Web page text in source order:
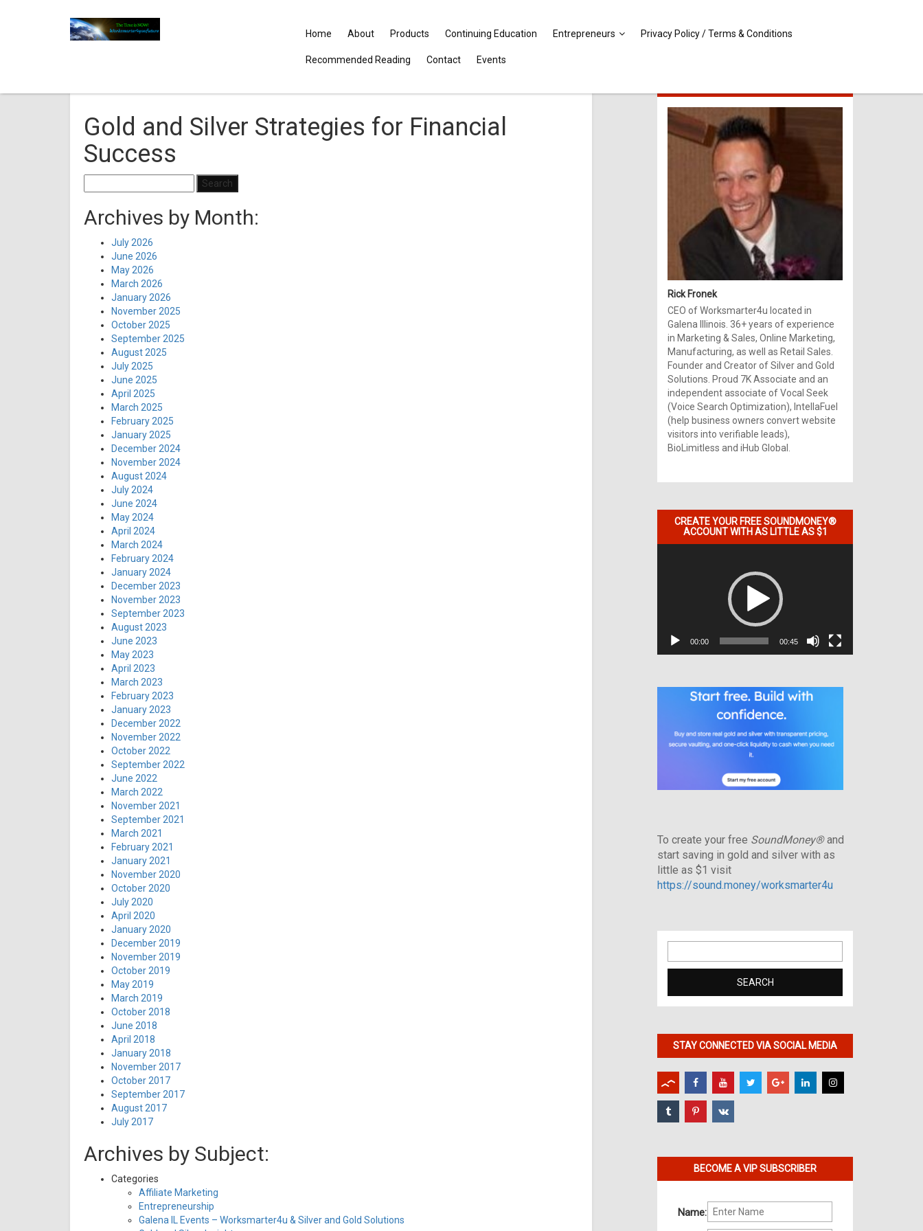
Home About Products Continuing Education Entrepreneurs Privacy Policy / Terms & Conditions
Recommended Reading Contact Events
Gold and Silver Strategies for Financial
Success
for:
Archives by Month:
July 2026
June 2026
May 2026
March 2026
January 2026
November 2025
October 2025
September 2025
August 2025
July 2025
June 2025
April 2025
March 2025
February 2025
January 2025
December 2024
November 2024
August 2024
July 2024
June 2024
May 2024
April 2024
March 2024
February 2024
January 2024
December 2023
November 2023
September 2023
August 2023
June 2023
May 2023
April 2023
March 2023
February 2023
January 2023
December 2022
November 2022
October 2022
September 2022
June 2022
March 2022
November 2021
September 2021
March 2021
February 2021
January 2021
November 2020
October 2020
July 2020
April 2020
January 2020
December 2019
November 2019
October 2019
May 2019
March 2019
October 2018
June 2018
April 2018
January 2018
November 2017
October 2017
September 2017
August 2017
July 2017
Archives by Subject:
Categories
Affiliate Marketing
Entrepreneurship
Galena IL Events – Worksmarter4u & Silver and Gold Solutions
Rick Fronek
CEO of Worksmarter4u located in
Galena Illinois. 36+ years of experience
in Marketing & Sales, Online Marketing,
Manufacturing, as well as Retail Sales.
Founder and Creator of Silver and Gold
Solutions. Proud 7K Associate and an
independent associate of Vocal Seek
(Voice Search Optimization), IntellaFuel
(help business owners convert website
visitors into verifiable leads),
BioLimitless and iHub Global.
CREATE YOUR FREE SOUNDMONEY®
ACCOUNT WITH AS LITTLE AS $1
00:00 00:45
To create your free SoundMoney®and
start saving in gold and silver with as
little as $1 visit
https://sound.money/worksmarter4u
for:
STAY CONNECTED VIA SOCIAL MEDIA
BECOME A VIP SUBSCRIBER
Name: